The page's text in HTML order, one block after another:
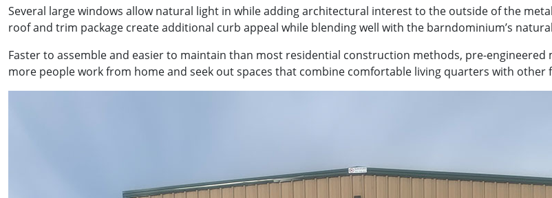
Several large windows allow natural light in while adding architectural interest to the outside of the
roof and trim package create additional curb appeal while blending well with the barndominium’s
Faster to assemble and easier to maintain than most residential construction methods, pre-
more people work from home and seek out spaces that combine comfortable living quarters with other